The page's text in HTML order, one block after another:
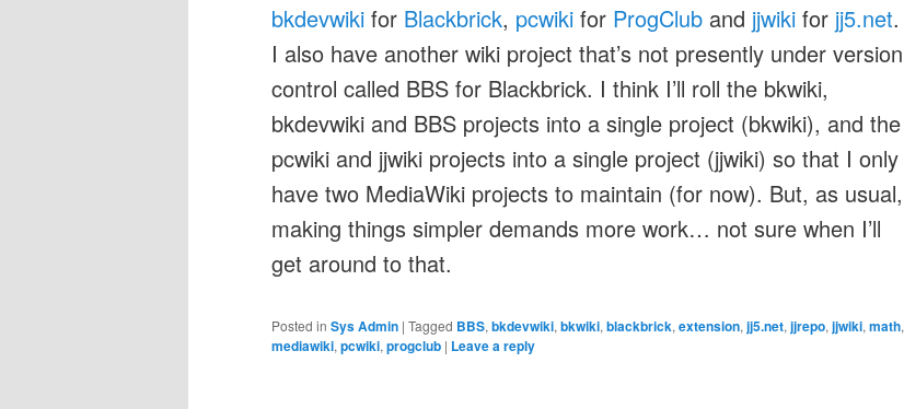
bkdevwiki for Blackbrick, pcwiki for ProgClub and jjwiki for jj5.net.
I also have another wiki project that’s not presently under version
control called BBS for Blackbrick. I think I’ll roll the bkwiki,
bkdevwiki and BBS projects into a single project (bkwiki), and the
pcwiki and jjwiki projects into a single project (jjwiki) so that I only
have two MediaWiki projects to maintain (for now). But, as usual,
making things simpler demands more work… not sure when I’ll
get around to that.
Posted in Sys Admin | Tagged BBS, bkdevwiki, bkwiki, blackbrick, extension, jj5.net, jjrepo, jjwiki, math,
mediawiki, pcwiki, progclub | Leave a reply